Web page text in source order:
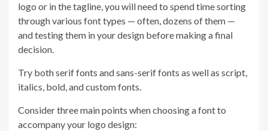
logo or in the tagline, you will need to spend time sorting
through various font types — often, dozens of them —
and testing them in your design before making a final
decision.
Try both serif fonts and sans-serif fonts as well as script,
italics, bold, and custom fonts.
Consider three main points when choosing a font to
accompany your logo design: